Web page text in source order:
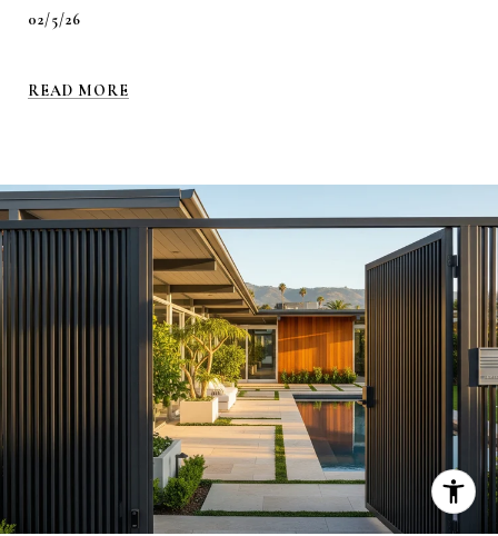
02/5/26
READ MORE